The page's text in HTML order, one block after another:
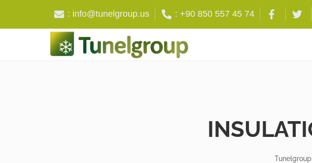
: info@tunelgroup.us : +90 850 557 45 74
Tunelgroup